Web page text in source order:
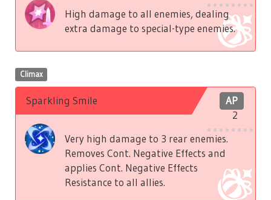
High damage to all enemies, dealing
extra damage to special-type enemies.
Climax
AP
2
Sparkling Smile
Very high damage to 3 rear enemies.
Removes Cont. Negative Effects and
applies Cont. Negative Effects
Resistance to all allies.